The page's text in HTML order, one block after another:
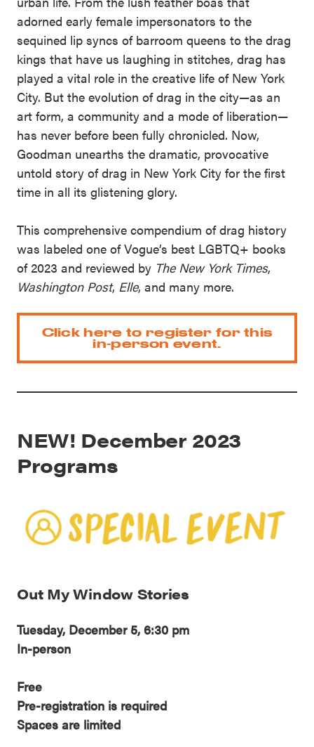
adorned early female impersonators to the
sequined lip syncs of barroom queens to the drag
kings that have us laughing in stitches, drag has
played a vital role in the creative life of New York
City. But the evolution of drag in the city—as an
art form, a community and a mode of liberation—
has never before been fully chronicled. Now,
Goodman unearths the dramatic, provocative
untold story of drag in New York City for the first
time in all its glistening glory.
This comprehensive compendium of drag history
was labeled one of Vogue’s best LGBTQ+ books
of 2023 and reviewed by The New York Times,
Washington Post, Elle, and many more.
Click here to register for this
in-person event.
NEW! December 2023
Programs
Out My Window Stories
Tuesday, December 5, 6:30 pm
In-person
Free
Pre-registration is required
Spaces are limited